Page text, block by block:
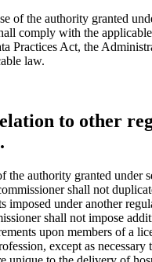
of the authority granted
comply with the
Practices Act, the
law.
to other
the authority granted under
shall not
imposed under another
shall not impose
upon members of a
except as necessary